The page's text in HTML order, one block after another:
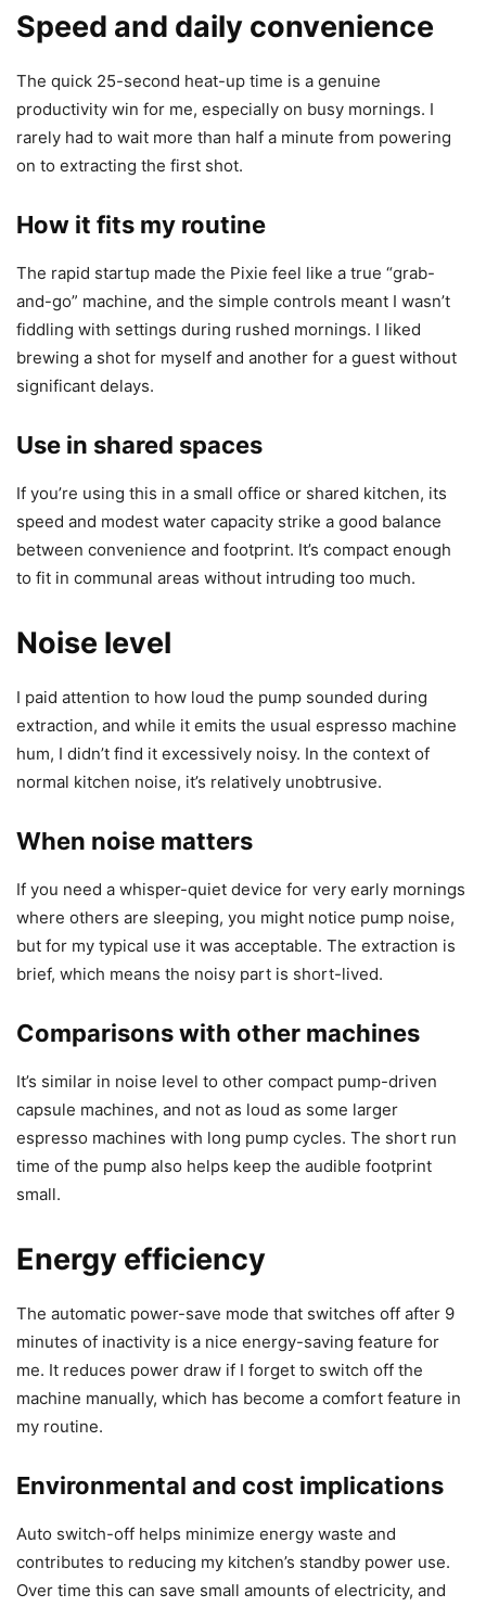
Speed and daily convenience
The quick 25-second heat-up time is a genuine
productivity win for me, especially on busy mornings. I
rarely had to wait more than half a minute from powering
on to extracting the first shot.
How it fits my routine
The rapid startup made the Pixie feel like a true “grab-
and-go” machine, and the simple controls meant I wasn’t
fiddling with settings during rushed mornings. I liked
brewing a shot for myself and another for a guest without
significant delays.
Use in shared spaces
If you’re using this in a small office or shared kitchen, its
speed and modest water capacity strike a good balance
between convenience and footprint. It’s compact enough
to fit in communal areas without intruding too much.
Noise level
I paid attention to how loud the pump sounded during
extraction, and while it emits the usual espresso machine
hum, I didn’t find it excessively noisy. In the context of
normal kitchen noise, it’s relatively unobtrusive.
When noise matters
If you need a whisper-quiet device for very early mornings
where others are sleeping, you might notice pump noise,
but for my typical use it was acceptable. The extraction is
brief, which means the noisy part is short-lived.
Comparisons with other machines
It’s similar in noise level to other compact pump-driven
capsule machines, and not as loud as some larger
espresso machines with long pump cycles. The short run
time of the pump also helps keep the audible footprint
small.
Energy efficiency
The automatic power-save mode that switches off after 9
minutes of inactivity is a nice energy-saving feature for
me. It reduces power draw if I forget to switch off the
machine manually, which has become a comfort feature in
my routine.
Environmental and cost implications
Auto switch-off helps minimize energy waste and
contributes to reducing my kitchen’s standby power use.
Over time this can save small amounts of electricity, and